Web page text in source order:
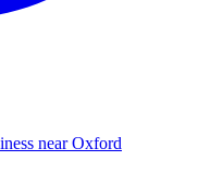
near Oxford